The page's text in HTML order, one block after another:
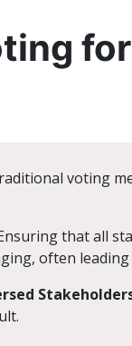
voting
that all
often